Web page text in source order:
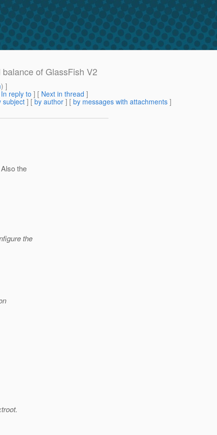
of GlassFish V2
) ]
In reply to ] [ Next in thread ]
subject ] [ by author ] [ by messages with attachments ]
the
the